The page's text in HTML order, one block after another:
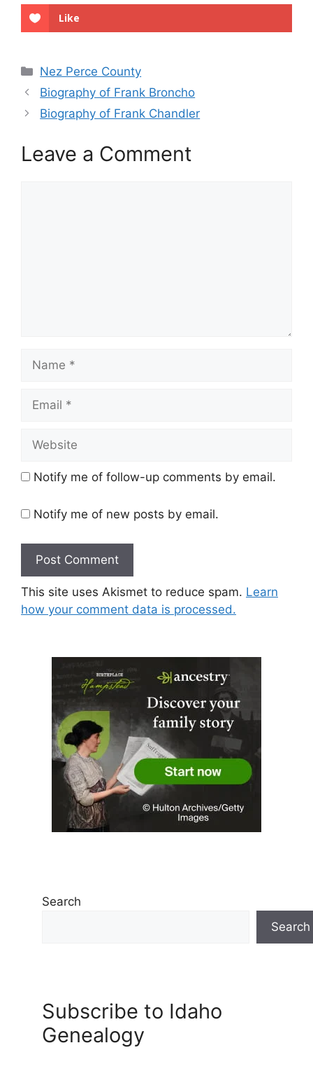
Like
Categories
Nez Perce County
Biography of Frank Broncho
Biography of Frank Chandler
Leave a Comment
Notify me of follow-up comments by email.
Notify me of new posts by email.
This site uses Akismet to reduce spam. Learn
how your comment data is processed.
Search
Search
Subscribe to Idaho
Genealogy